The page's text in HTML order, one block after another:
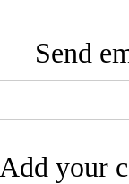
Send
Add your